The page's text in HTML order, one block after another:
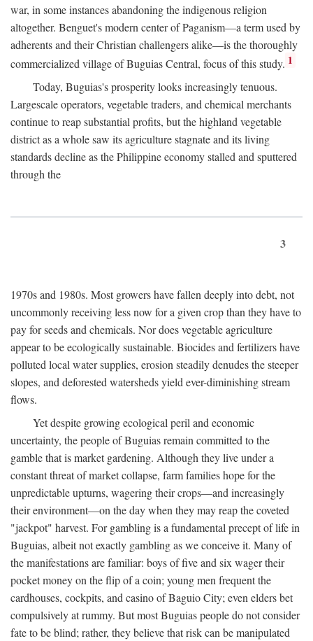
war, in some instances abandoning the indigenous religion
altogether. Benguet's modern center of Paganism—a term used by
adherents and their Christian challengers alike—is the thoroughly
commercialized village of Buguias Central, focus of this study. 1
Today, Buguias's prosperity looks increasingly tenuous.
Largescale operators, vegetable traders, and chemical merchants
continue to reap substantial profits, but the highland vegetable
district as a whole saw its agriculture stagnate and its living
standards decline as the Philippine economy stalled and sputtered
through the
3
1970s and 1980s. Most growers have fallen deeply into debt, not
uncommonly receiving less now for a given crop than they have to
pay for seeds and chemicals. Nor does vegetable agriculture
appear to be ecologically sustainable. Biocides and fertilizers have
polluted local water supplies, erosion steadily denudes the steeper
slopes, and deforested watersheds yield ever-diminishing stream
flows.
Yet despite growing ecological peril and economic
uncertainty, the people of Buguias remain committed to the
gamble that is market gardening. Although they live under a
constant threat of market collapse, farm families hope for the
unpredictable upturns, wagering their crops—and increasingly
their environment—on the day when they may reap the coveted
"jackpot" harvest. For gambling is a fundamental precept of life in
Buguias, albeit not exactly gambling as we conceive it. Many of
the manifestations are familiar: boys of five and six wager their
pocket money on the flip of a coin; young men frequent the
cardhouses, cockpits, and casino of Baguio City; even elders bet
compulsively at rummy. But most Buguias people do not consider
fate to be blind; rather, they believe that risk can be manipulated